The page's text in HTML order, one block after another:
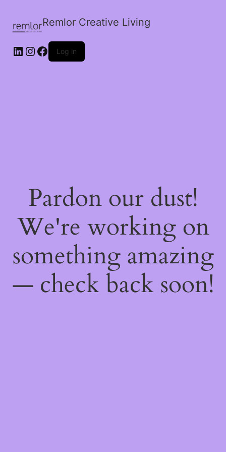
Remlor Creative Living
LinkedIn
Instagram
Facebook
Log in
Pardon our dust!
We're working on
something amazing
— check back soon!